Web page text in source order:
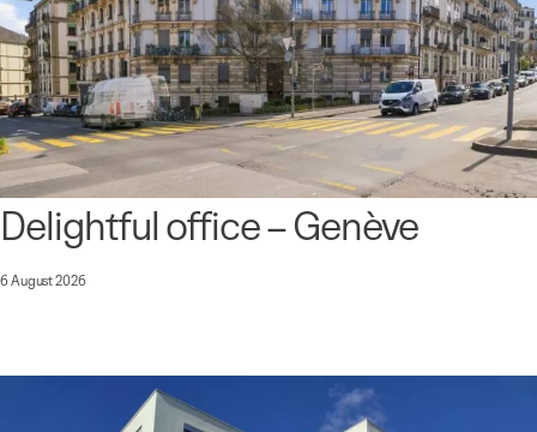
Delightful office – Genève
6 August 2026